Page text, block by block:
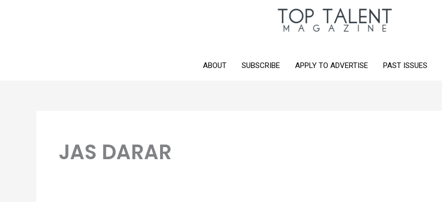
ABOUT SUBSCRIBE APPLY TO ADVERTISE PAST ISSUES
JAS DARAR